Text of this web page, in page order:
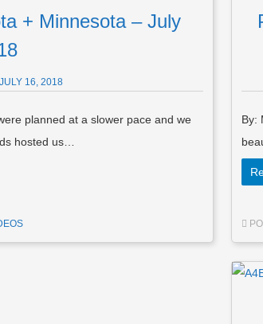
+ Minnesota – July
JULY 16, 2018
planned at a slower pace and we
hosted us…
By: